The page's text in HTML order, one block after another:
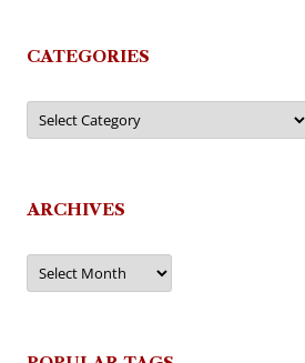
CATEGORIES
Categories
ARCHIVES
Archives